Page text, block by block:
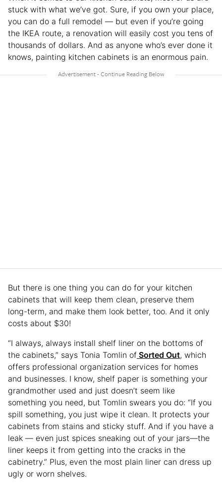
stuck with what we’ve got. Sure, if you own your place,
you can do a full remodel — but even if you’re going
the IKEA route, a renovation will easily cost you tens of
thousands of dollars. And as anyone who’s ever done it
knows, painting kitchen cabinets is an enormous pain.
But there is one thing you can do for your kitchen
cabinets that will keep them clean, preserve them
long-term, and make them look better, too. And it only
costs about $30!
“I always, always install shelf liner on the bottoms of
the cabinets,” says Tonia Tomlin of Sorted Out, which
offers professional organization services for homes
and businesses. I know, shelf paper is something your
grandmother used and just doesn’t seem like
something you need, but Tomlin swears you do: “If you
spill something, you just wipe it clean. It protects your
cabinets from stains and sticky stuff. And if you have a
leak — even just spices sneaking out of your jars—the
liner keeps it from getting into the cracks in the
cabinetry.” Plus, even the most plain liner can dress up
ugly or worn shelves.